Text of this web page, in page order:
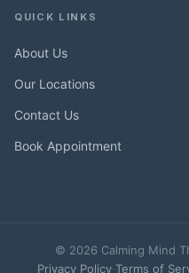
QUICK LINKS
About Us
Our Locations
Contact Us
Book Appointment
© 2026 Calming Mind
Privacy Policy· Terms of